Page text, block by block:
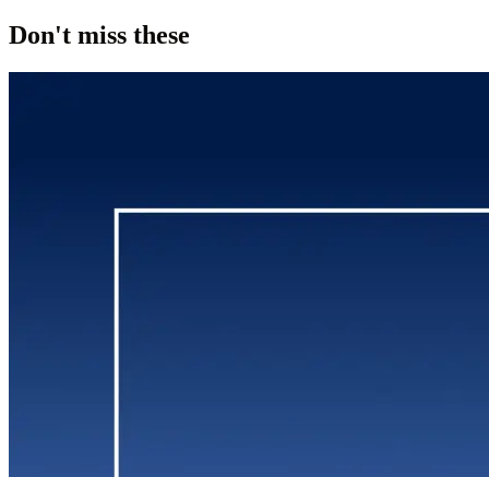
Don't miss these